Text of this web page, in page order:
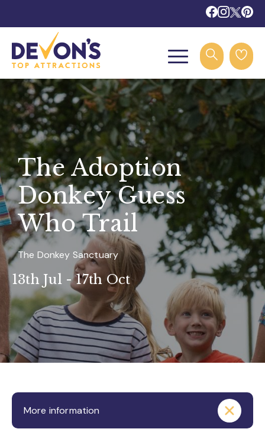
The Adoption
Donkey Guess
Who Trail
The Donkey Sanctuary
13th Jul - 17th Oct
More information